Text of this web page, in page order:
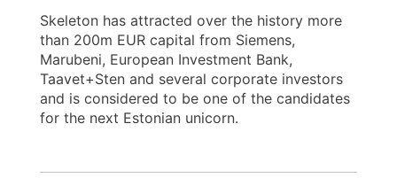
Skeleton has attracted over the history more
than 200m EUR capital from Siemens,
Marubeni, European Investment Bank,
Taavet+Sten and several corporate investors
and is considered to be one of the candidates
for the next Estonian unicorn.